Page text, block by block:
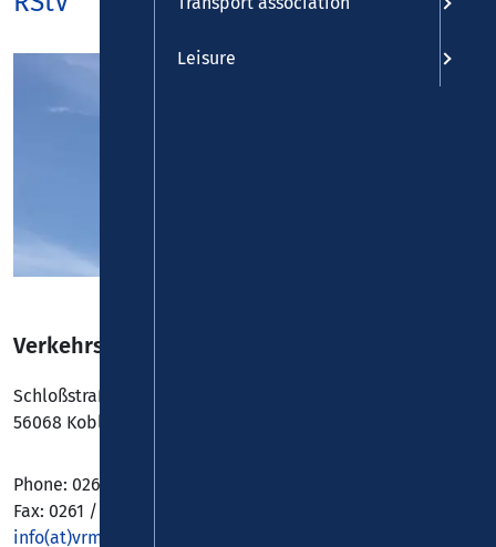
Verkehrsverbund Rhein-Mosel GmbH
Schloßstraße 18-20
56068 Koblenz
Phone: 0261 / 30355-0
Fax: 0261 / 30355-21
info(at)vrminfo.de
Leisure